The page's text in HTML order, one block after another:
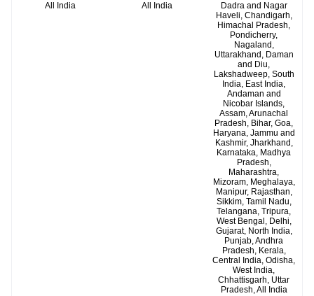
All India
All India
Dadra and Nagar
Haveli, Chandigarh,
Himachal Pradesh,
Pondicherry,
Nagaland,
Uttarakhand, Daman
and Diu,
Lakshadweep, South
India, East India,
Andaman and
Nicobar Islands,
Assam, Arunachal
Pradesh, Bihar, Goa,
Haryana, Jammu and
Kashmir, Jharkhand,
Karnataka, Madhya
Pradesh,
Maharashtra,
Mizoram, Meghalaya,
Manipur, Rajasthan,
Sikkim, Tamil Nadu,
Telangana, Tripura,
West Bengal, Delhi,
Gujarat, North India,
Punjab, Andhra
Pradesh, Kerala,
Central India, Odisha,
West India,
Chhattisgarh, Uttar
Pradesh, All India